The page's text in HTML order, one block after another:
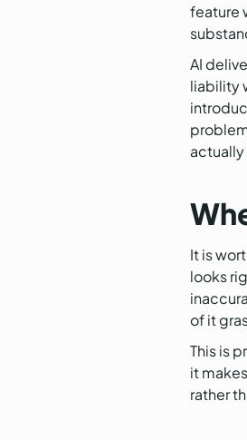
feature
AI
liability
actually
It is
looks
of it
This is
it
rather